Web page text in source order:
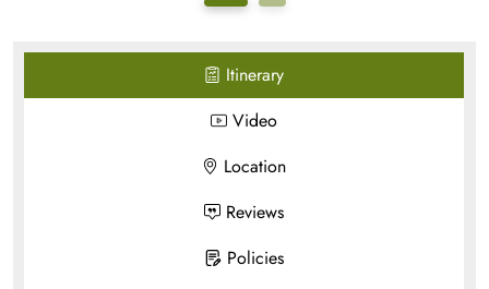
Itinerary
Video
Location
Reviews
Policies